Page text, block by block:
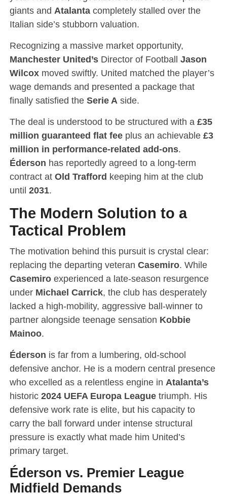
giants and Atalantacompletely stalled over the
Italian side’s stubborn valuation.
Recognizing a massive market opportunity,
Manchester United’sDirector of Football Jason
Wilcoxmoved swiftly. United matched the player’s
wage demands and presented a package that
finally satisfied the Serie A side.
The deal is understood to be structured with a £35
million guaranteed flat feeplus an achievable £3
million in performance-related add-ons.
Éderson has reportedly agreed to a long-term
contract at Old Trafford keeping him at the club
until 2031.
The Modern Solution to a
Tactical Problem
The motivation behind this pursuit is crystal clear:
replacing the departing veteran Casemiro. While
Casemiroexperienced a late-season resurgence
under Michael Carrick, the club has desperately
lacked a high-mobility, aggressive ball-winner to
partner alongside teenage sensation Kobbie
Mainoo.
Éderson is far from a lumbering, old-school
defensive anchor. He is a modern central presence
who excelled as a relentless engine in Atalanta’s
historic 2024 UEFA Europa Leaguetriumph. His
defensive work rate is elite, but his capacity to
carry the ball forward under intense structural
pressure is exactly what made him United’s
primary target.
Éderson vs. Premier League
Midfield Demands